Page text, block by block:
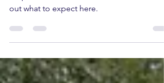
Annual reviews are a key part of the support
we provide at The Adventure Service. Find
out what to expect here.